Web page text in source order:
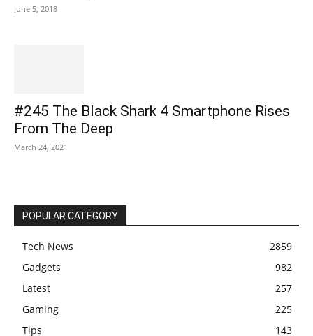
June 5, 2018
#245 The Black Shark 4 Smartphone Rises
From The Deep
March 24, 2021
POPULAR CATEGORY
Tech News
2859
Gadgets
982
Latest
257
Gaming
225
Tips
143